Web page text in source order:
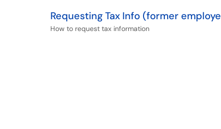
Requesting Tax Info (former
How to request tax information